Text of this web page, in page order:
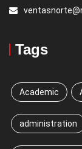
Tags
Academic
administration